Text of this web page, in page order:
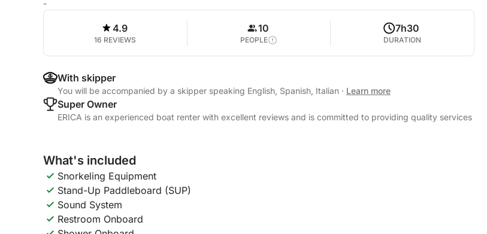
-
4.9
16 REVIEWS
10
PEOPLE
7h30
DURATION
With skipper
You will be accompanied by a skipper speaking English, Spanish, Italian · Learn more
Super Owner
ERICA is an experienced boat renter with excellent reviews and is committed to providing quality services
What's included
Snorkeling Equipment
Stand-Up Paddleboard (SUP)
Sound System
Restroom Onboard